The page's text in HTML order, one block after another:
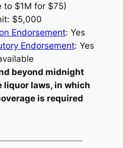
$1M for $75)
$5,000
Endorsement: Yes
Endorsement: Yes
beyond midnight
liquor laws, in which
is required